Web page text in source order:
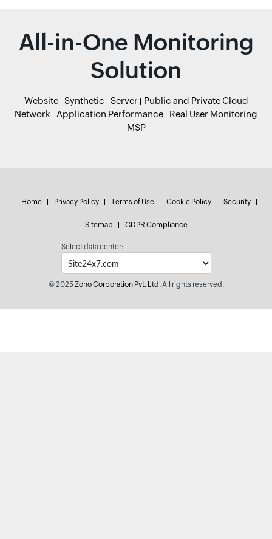
All-in-One Monitoring
Solution
Website Synthetic Server
Public and Private Cloud
Network
Application Performance
Real User Monitoring
MSP
Home Privacy Policy Terms of Use Cookie Policy Security
Sitemap GDPR Compliance
Select data center:
© 2025Zoho Corporation Pvt. Ltd.All rights reserved.